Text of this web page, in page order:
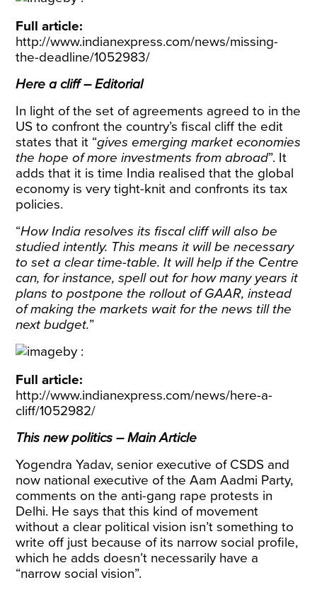
Full article:
http://www.indianexpress.com/news/missing-
the-deadline/1052983/
Here a cliff – Editorial
In light of the set of agreements agreed to in the
US to confront the country’s fiscal cliff the edit
states that it “gives emerging market economies
the hope of more investments from abroad”. It
adds that it is time India realised that the global
economy is very tight-knit and confronts its tax
policies.
“How India resolves its fiscal cliff will also be
studied intently. This means it will be necessary
to set a clear time-table. It will help if the Centre
can, for instance, spell out for how many years it
plans to postpone the rollout of GAAR, instead
of making the markets wait for the news till the
next budget.”
Full article:
http://www.indianexpress.com/news/here-a-
cliff/1052982/
This new politics – Main Article
Yogendra Yadav, senior executive of CSDS and
now national executive of the Aam Aadmi Party,
comments on the anti-gang rape protests in
Delhi. He says that this kind of movement
without a clear political vision isn’t something to
write off just because of its narrow social profile,
which he adds doesn’t necessarily have a
“narrow social vision”.